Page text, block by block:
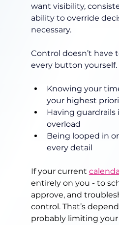
want visibility,
ability to override
necessary.
Control doesn’t have
every button yourself.
Knowing your
your highest
Having guardrails
overload
Being looped in
every detail
If your current
entirely on you - to
approve, and
control. That’s
probably limiting